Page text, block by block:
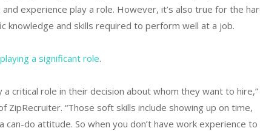
experience play a role. However, it’s also true for the
knowledge and skills required to perform well at a job.
a significant role.
critical role in their decision about whom they want to hire,”
ZipRecruiter. “Those soft skills include showing up on time,
can-do attitude. So when you don’t have work experience to